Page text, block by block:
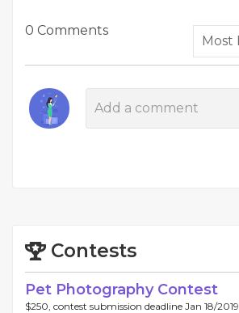
0 Comments
Contests
Pet Photography Contest
$250, contest submission deadline Jan 18/2019.